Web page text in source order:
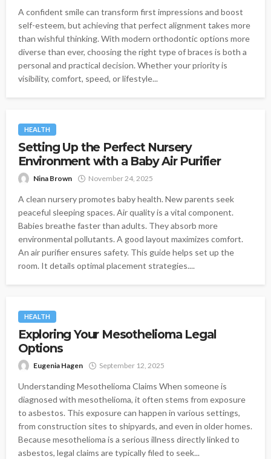
A confident smile can transform first impressions and boost
self-esteem, but achieving that perfect alignment takes more
than wishful thinking. With modern orthodontic options more
diverse than ever, choosing the right type of braces is both a
personal and practical decision. Whether your priority is
visibility, comfort, speed, or lifestyle...
HEALTH
Setting Up the Perfect Nursery
Environment with a Baby Air Purifier
Nina Brown November 24, 2025
A clean nursery promotes baby health. New parents seek
peaceful sleeping spaces. Air quality is a vital component.
Babies breathe faster than adults. They absorb more
environmental pollutants. A good layout maximizes comfort.
An air purifier ensures safety. This guide helps set up the
room. It details optimal placement strategies....
HEALTH
Exploring Your Mesothelioma Legal
Options
Eugenia Hagen September 12, 2025
Understanding Mesothelioma Claims When someone is
diagnosed with mesothelioma, it often stems from exposure
to asbestos. This exposure can happen in various settings,
from construction sites to shipyards, and even in older homes.
Because mesothelioma is a serious illness directly linked to
asbestos, legal claims are typically filed to seek...